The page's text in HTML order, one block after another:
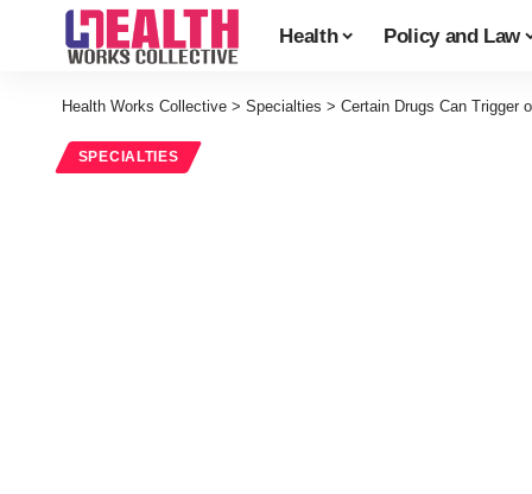
Health Policy and Law
Health Works Collective > Specialties > Certain Drugs Can Trigger
SPECIALTIES